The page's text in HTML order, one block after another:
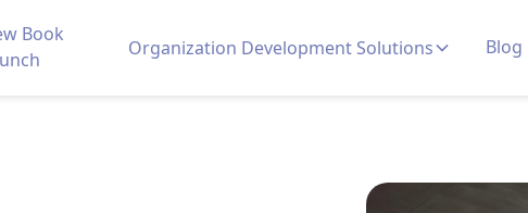
Book
Organization Development Solutions Blog